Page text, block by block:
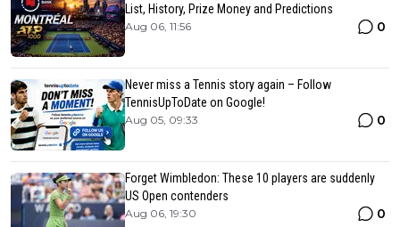
List, History, Prize Money and Predictions
Aug 06, 11:56 0
Never miss a Tennis story again – Follow
TennisUpToDate on Google!
Aug 05, 09:33 0
Forget Wimbledon: These 10 players are suddenly
US Open contenders
Aug 06, 19:30 0